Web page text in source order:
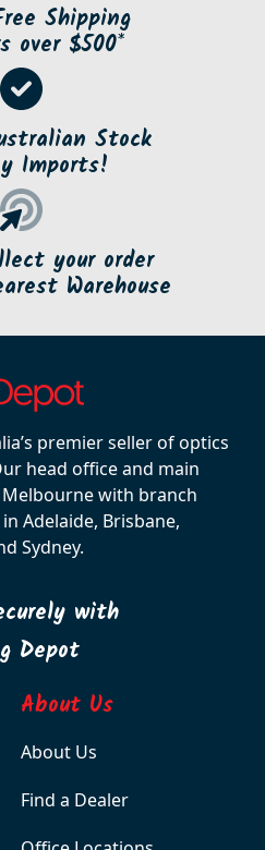
Shipping
over $500*
Stock
Imports!
your order
Warehouse
premier seller of optics
head office and main
with branch
Adelaide, Brisbane,
Sydney.
with
Depot
About Us
About Us
Find a Dealer